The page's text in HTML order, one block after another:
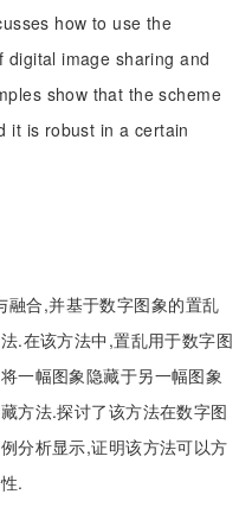
how to use the
image sharing and
show that the scheme
it is robust in a certain
融合,并基于数字图象的置乱
.在该方法中,置乱用于数字图
一幅图象隐藏于另一幅图象
方法.探讨了该方法在数字图
分析显示,证明该方法可以方
.